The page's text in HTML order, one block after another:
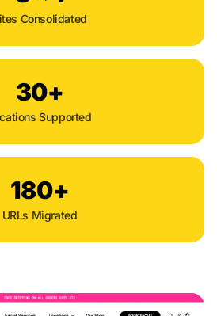
Consolidated
30+
Supported
180+
URLs Migrated